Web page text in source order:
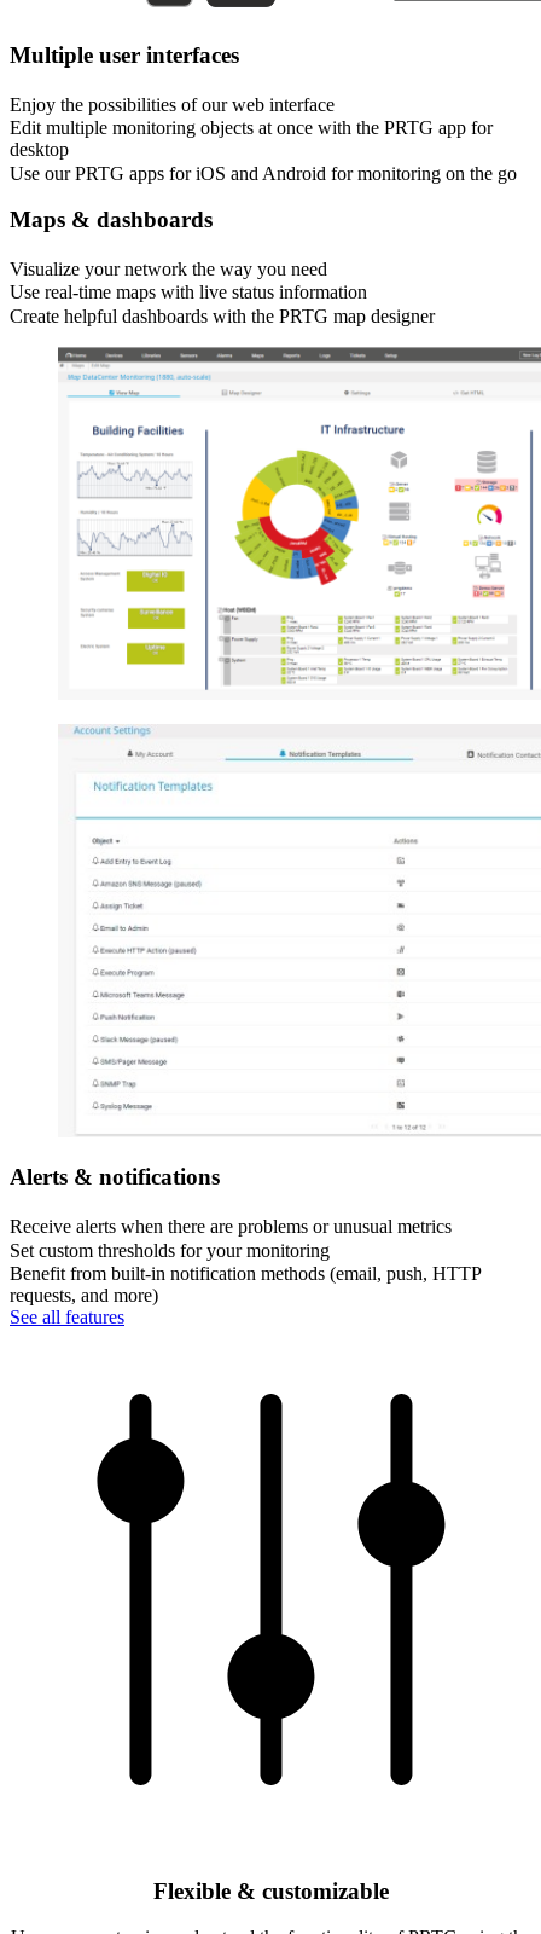
Multiple user interfaces
Enjoy the possibilities of our web interface
Edit multiple monitoring objects at once with the PRTG app for
desktop
Use our PRTG apps for iOS and Android for monitoring on the go
Maps & dashboards
Visualize your network the way you need
Use real-time maps with live status information
Create helpful dashboards with the PRTG map designer
Alerts & notifications
Receive alerts when there are problems or unusual metrics
Set custom thresholds for your monitoring
Benefit from built-in notification methods (email, push, HTTP
requests, and more)
See all features
Flexible & customizable